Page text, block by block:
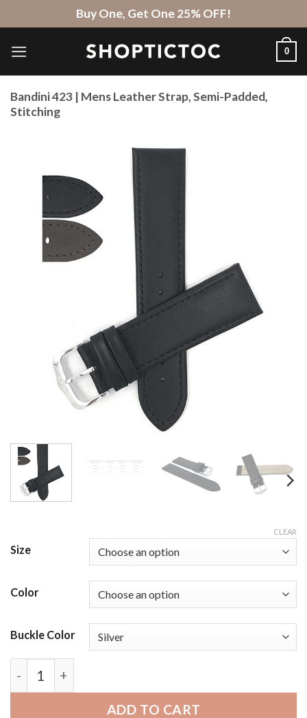
to
content
Buy One, Get One 25% OFF!
0
Bandini 423 | Mens Leather Strap, Semi-Padded,
Stitching
Size
Color
Buckle Color
CLEAR
Bandini 423 | Mens Leather Strap, Semi-Padded,
ADD TO CART